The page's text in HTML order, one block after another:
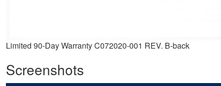
Limited 90-Day Warranty C072020-001 REV. B-back
Screenshots